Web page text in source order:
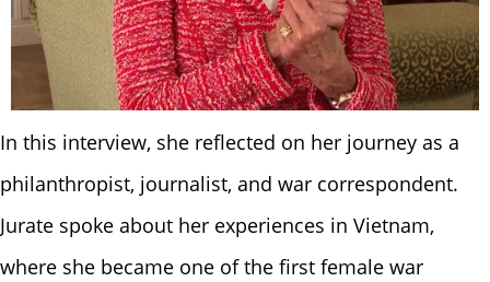
In this interview, she reflected on her journey as a
philanthropist, journalist, and war correspondent.
Jurate spoke about her experiences in Vietnam,
where she became one of the first female war